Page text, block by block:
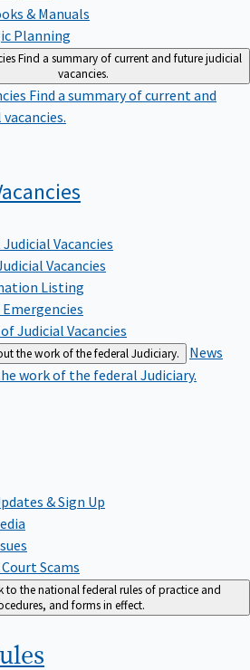
& Manuals
Planning
Find a summary of current and future judicial
vacancies.
Find a summary of current and
Vacancies
Vacancies
Listing
Emergencies
Judicial Vacancies
the work of the federal Judiciary.
News
work of the federal Judiciary.
& Sign Up
Scams
to the national federal rules of practice and
and forms in effect.